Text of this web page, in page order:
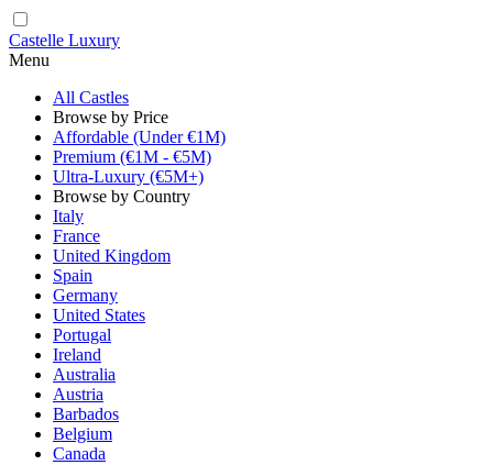
Castelle Luxury
Menu
All Castles
Browse by Price
Affordable (Under €1M)
Premium (€1M - €5M)
Ultra-Luxury (€5M+)
Browse by Country
Italy
France
United Kingdom
Spain
Germany
United States
Portugal
Ireland
Australia
Austria
Barbados
Belgium
Canada